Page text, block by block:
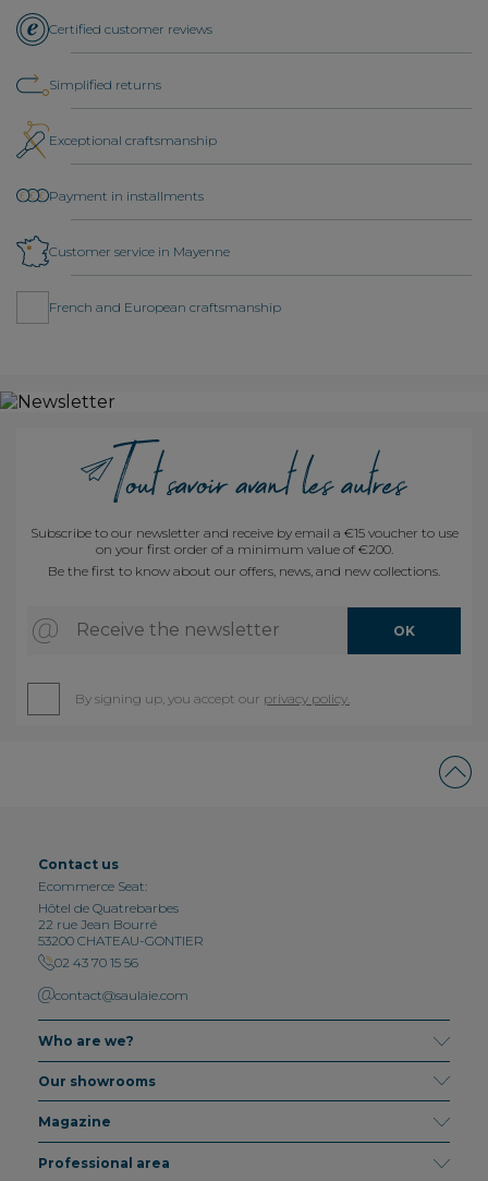
Certified customer reviews
Simplified returns
Exceptional craftsmanship
Payment in installments
Customer service in Mayenne
French and European craftsmanship
Subscribe to our newsletter and receive by email a €15 voucher to use
on your first order of a minimum value of €200.
Be the first to know about our offers, news, and new collections.
Receive the newsletter OK
By signing up, you accept our privacy policy.
Contact us
Ecommerce Seat:
Hôtel de Quatrebarbes
22 rue Jean Bourré
53200 CHATEAU-GONTIER
02 43 70 15 56
contact@saulaie.com
Who are we?
Our showrooms
Magazine
Professional area